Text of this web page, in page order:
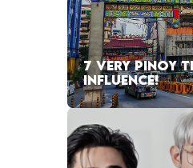
7 VERY PINOY
INFLUENCE!